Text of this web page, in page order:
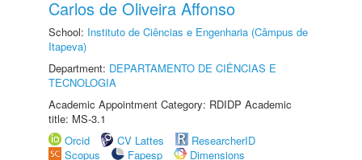
Carlos de Oliveira Affonso
School: Instituto de Ciências e Engenharia (Câmpus de
Itapeva)
Department: DEPARTAMENTO DE CIÊNCIAS E
TECNOLOGIA
Academic Appointment Category: RDIDP Academic
title: MS-3.1
Orcid
CV Lattes
ResearcherID
Scopus
Fapesp Dimensions